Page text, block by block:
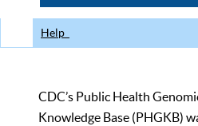
Help
CDC’s Public Health
Knowledge Base (PHGKB)